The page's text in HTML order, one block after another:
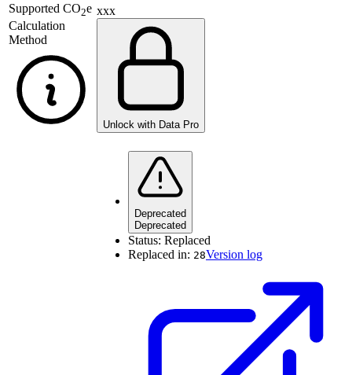
Supported CO2e
Calculation
Method
xxx
Unlock with Data Pro
Deprecated
Deprecated
Status: Replaced
Replaced in: 28Version log